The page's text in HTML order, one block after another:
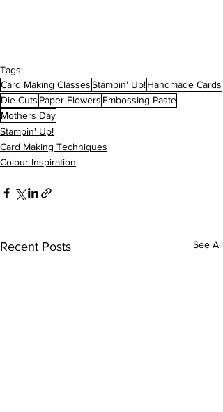
Tags:
Card Making ClassesStampin' Up!Handmade Cards
Die Cuts Paper Flowers Embossing Paste
Mothers Day
Stampin' Up!
Card Making Techniques
Colour Inspiration
Recent Posts See All